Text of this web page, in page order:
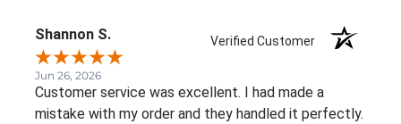
Shannon S. Verified Customer
Jun 26, 2026
Customer service was excellent. I had made a
mistake with my order and they handled it perfectly.